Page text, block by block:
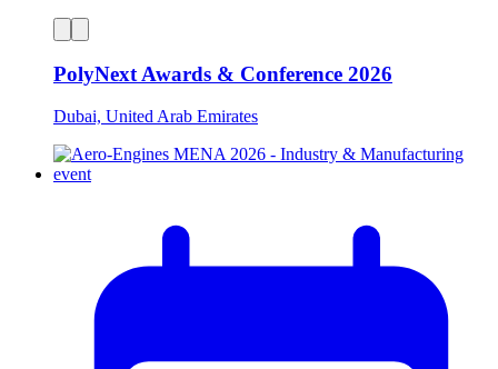
PolyNext Awards & Conference 2026
Dubai, United Arab Emirates